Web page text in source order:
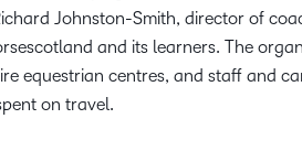
Johnston-Smith, director of
and its learners. The
equestrian centres, and staff and
on travel.